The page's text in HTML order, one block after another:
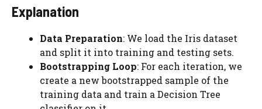
Explanation
Data Preparation: We load the Iris dataset
and split it into training and testing sets.
Bootstrapping Loop: For each iteration, we
create a new bootstrapped sample of the
training data and train a Decision Tree